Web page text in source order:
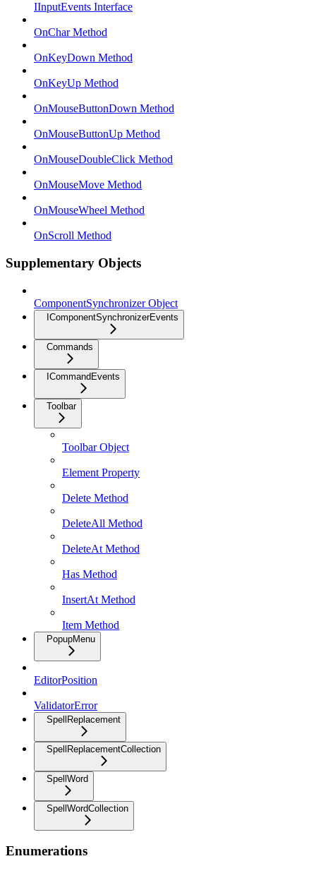
IInputEvents Interface
OnChar Method
OnKeyDown Method
OnKeyUp Method
OnMouseButtonDown Method
OnMouseButtonUp Method
OnMouseDoubleClick Method
OnMouseMove Method
OnMouseWheel Method
OnScroll Method
Supplementary Objects
ComponentSynchronizer Object
IComponentSynchronizerEvents
Commands
ICommandEvents
Toolbar
Toolbar Object
Element Property
Delete Method
DeleteAll Method
DeleteAt Method
Has Method
InsertAt Method
Item Method
PopupMenu
EditorPosition
ValidatorError
SpellReplacement
SpellReplacementCollection
SpellWord
SpellWordCollection
Enumerations